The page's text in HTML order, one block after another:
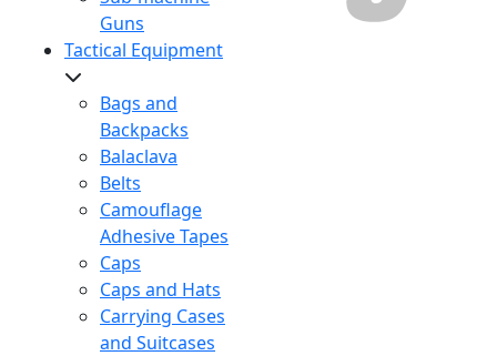
Guns
Tactical Equipment
Bags and
Backpacks
Balaclava
Belts
Camouflage
Adhesive Tapes
Caps
Caps and Hats
Carrying Cases
and Suitcases